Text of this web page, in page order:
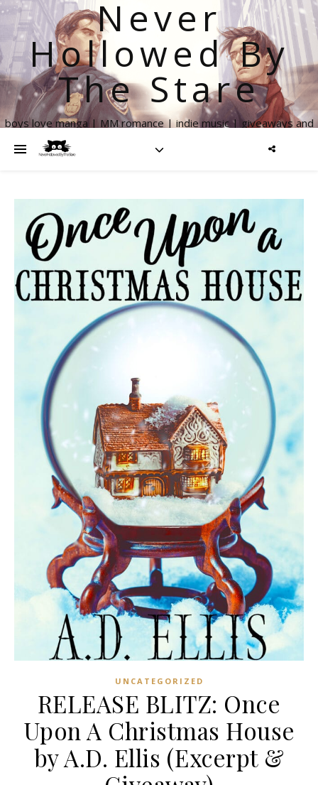
Never
Hollowed By
The Stare
boys love manga | MM romance | indie music | giveaways and
UNCATEGORIZED
RELEASE BLITZ: Once
Upon A Christmas House
by A.D. Ellis (Excerpt &